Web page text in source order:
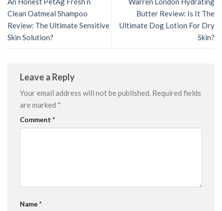
Clean Oatmeal Shampoo
Review: The Ultimate Sensitive
Skin Solution?
Butter Review: Is It The
Ultimate Dog Lotion For Dry
Skin?
Leave a Reply
Your email address will not be published. Required fields
are marked *
Comment *
Name*